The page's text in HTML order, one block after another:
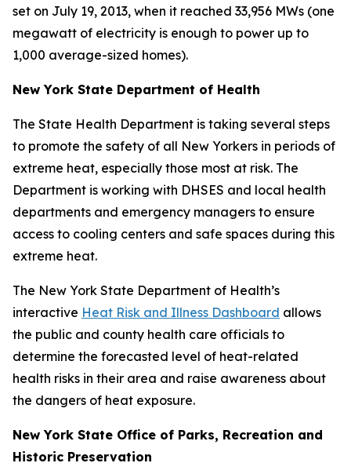
set on July 19, 2013, when it reached 33,956 MWs (one
megawatt of electricity is enough to power up to
1,000 average-sized homes).
New York State Department of Health
The State Health Department is taking several steps
to promote the safety of all New Yorkers in periods of
extreme heat, especially those most at risk. The
Department is working with DHSES and local health
departments and emergency managers to ensure
access to cooling centers and safe spaces during this
extreme heat.
The New York State Department of Health’s
interactive Heat Risk and Illness Dashboard allows
the public and county health care officials to
determine the forecasted level of heat-related
health risks in their area and raise awareness about
the dangers of heat exposure.
New York State Office of Parks, Recreation and
Historic Preservation